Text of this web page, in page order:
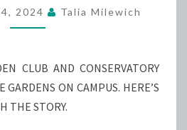
GARDENS
2024 Talia Milewich
CLUB AND CONSERVATORY
ON CAMPUS. HERE’S
THE STORY.